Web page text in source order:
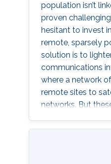
population isn’t
proven
hesitant to invest
remote, sparsely
solution is to
communications
where a network
remote sites to
networks. But
applications and